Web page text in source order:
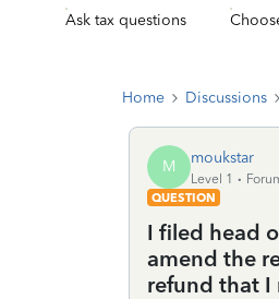
Ask tax questions
Home Discussions
M moukstar
Level 1
QUESTION
I filed head
amend the
refund that I